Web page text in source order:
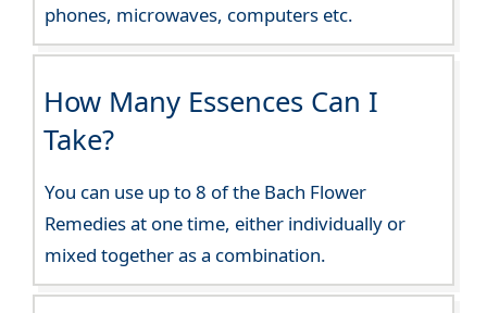
phones, microwaves, computers etc.
How Many Essences Can I
Take?
You can use up to 8 of the Bach Flower
Remedies at one time, either individually or
mixed together as a combination.